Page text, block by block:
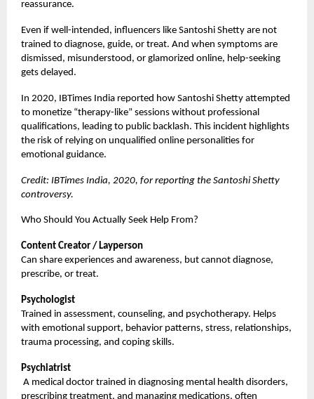
reassurance.
Even if well-intended, influencers like Santoshi Shetty are not
trained to diagnose, guide, or treat. And when symptoms are
dismissed, misunderstood, or glamorized online, help-seeking
gets delayed.
In 2020, IBTimes India reported how Santoshi Shetty attempted
to monetize “therapy-like” sessions without professional
qualifications, leading to public backlash. This incident highlights
the risk of relying on unqualified online personalities for
emotional guidance.
Credit: IBTimes India, 2020, for reporting the Santoshi Shetty
controversy.
Who Should You Actually Seek Help From?
Content Creator / Layperson
Can share experiences and awareness, but cannot diagnose,
prescribe, or treat.
Psychologist
Trained in assessment, counseling, and psychotherapy. Helps
with emotional support, behavior patterns, stress, relationships,
trauma processing, and coping skills.
Psychiatrist
A medical doctor trained in diagnosing mental health disorders,
prescribing treatment, and managing medications, often